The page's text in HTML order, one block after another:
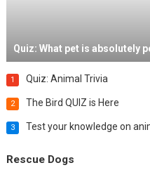
Quiz: What pet is absolutely
1 Quiz: Animal Trivia
2 The Bird QUIZ is Here
3 Test your knowledge on
Rescue Dogs